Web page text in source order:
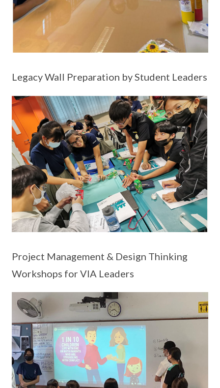
Legacy Wall Preparation by Student Leaders
Project Management & Design Thinking
Workshops for VIA Leaders